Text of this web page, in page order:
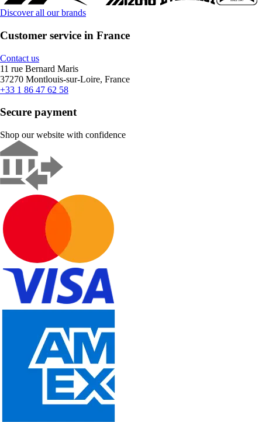
Discover all our brands
Customer service in France
Contact us
11 rue Bernard Maris
37270 Montlouis-sur-Loire, France
+33 1 86 47 62 58
Secure payment
Shop our website with confidence